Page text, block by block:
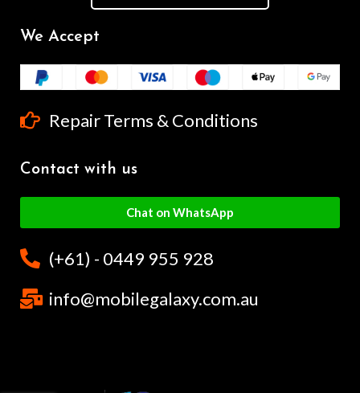
We Accept
Repair Terms & Conditions
Contact with us
Chat on WhatsApp
(+61) - 0449 955 928
info@mobilegalaxy.com.au